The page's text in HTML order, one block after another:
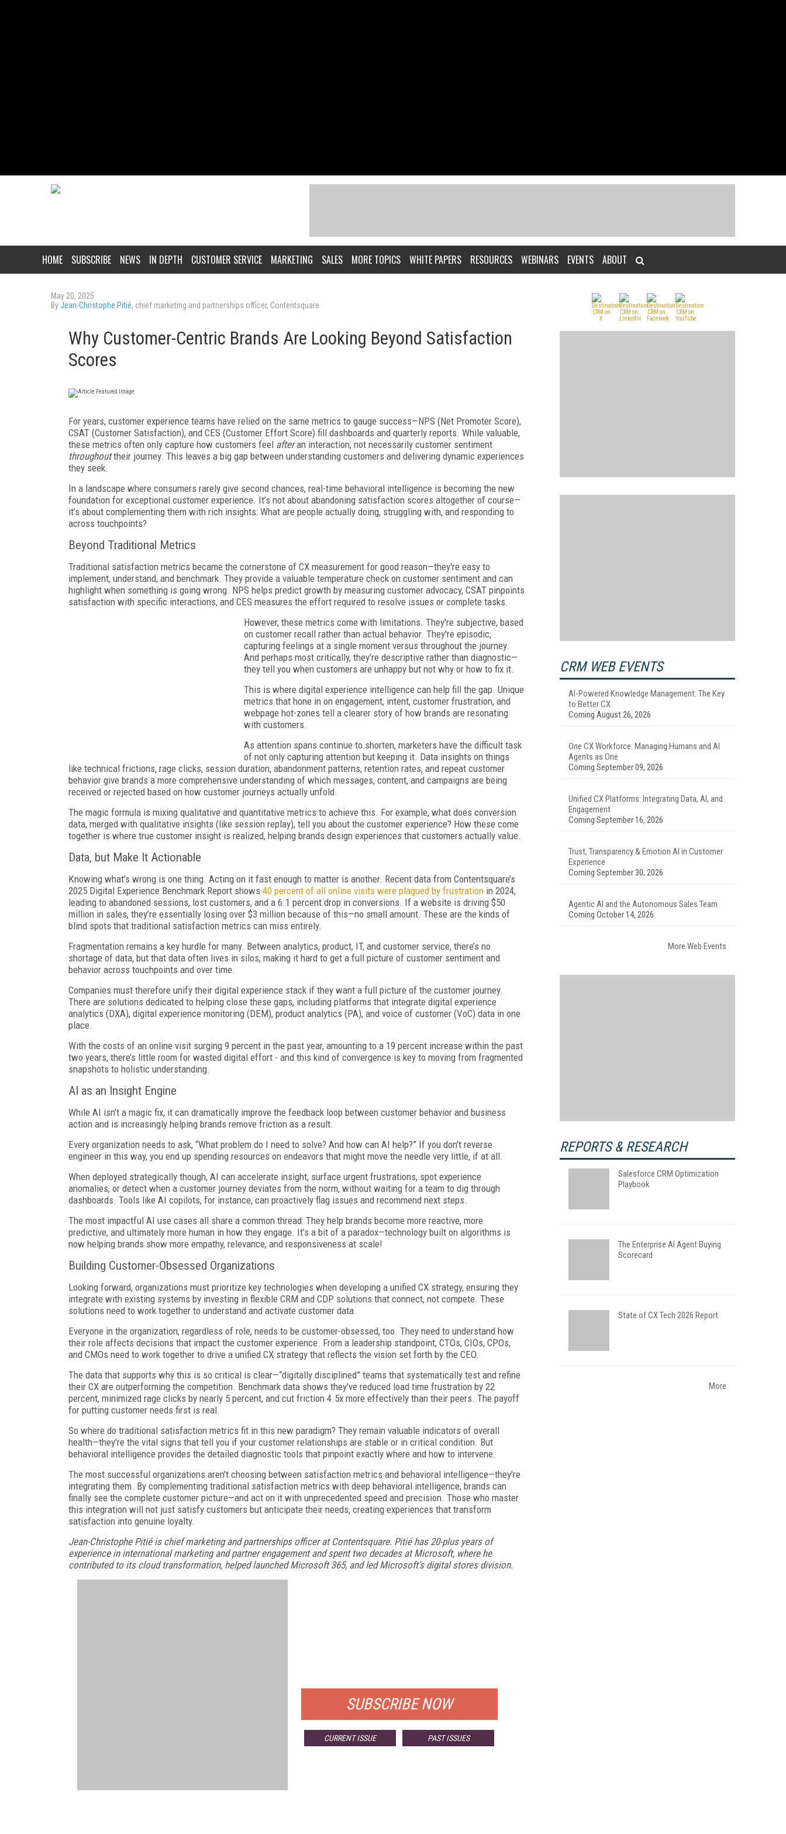
HOME SUBSCRIBE NEWS IN DEPTH CUSTOMER SERVICE MARKETING SALES MORE TOPICS WHITE PAPERS RESOURCES WEBINARS EVENTS ABOUT
May 20, 2025
ByJean-Christophe Pitié, chief marketing and partnerships officer, Contentsquare
Why Customer-Centric Brands Are Looking Beyond Satisfaction
Scores
For years, customer experience teams have relied on the same metrics to gauge success—NPS (Net Promoter Score),
CSAT (Customer Satisfaction), and CES (Customer Effort Score) fill dashboards and quarterly reports. While valuable,
these metrics often only capture how customers feel afteran interaction, not necessarily customer sentiment
throughouttheir journey. This leaves a big gap between understanding customers and delivering dynamic experiences
they seek.
In a landscape where consumers rarely give second chances, real-time behavioral intelligence is becoming the new
foundation for exceptional customer experience. It’s not about abandoning satisfaction scores altogether of course—
it’s about complementing them with rich insights: What are people actually doing, struggling with, and responding to
across touchpoints?
Beyond Traditional Metrics
Traditional satisfaction metrics became the cornerstone of CX measurement for good reason—they're easy to
implement, understand, and benchmark. They provide a valuable temperature check on customer sentiment and can
highlight when something is going wrong. NPS helps predict growth by measuring customer advocacy, CSAT pinpoints
satisfaction with specific interactions, and CES measures the effort required to resolve issues or complete tasks.
However, these metrics come with limitations. They're subjective, based
on customer recall rather than actual behavior. They're episodic,
capturing feelings at a single moment versus throughout the journey.
And perhaps most critically, they’re descriptive rather than diagnostic—
they tell you when customers are unhappy but not why or how to fix it.
This is where digital experience intelligence can help fill the gap. Unique
metrics that hone in on engagement, intent, customer frustration, and
webpage hot-zones tell a clearer story of how brands are resonating
with customers.
As attention spans continue to shorten, marketers have the difficult task
of not only capturing attention but keeping it. Data insights on things
like technical frictions, rage clicks, session duration, abandonment patterns, retention rates, and repeat customer
behavior give brands a more comprehensive understanding of which messages, content, and campaigns are being
received or rejected based on how customer journeys actually unfold.
The magic formula is mixing qualitative and quantitative metrics to achieve this. For example, what does conversion
data, merged with qualitative insights (like session replay), tell you about the customer experience? How these come
together is where true customer insight is realized, helping brands design experiences that customers actually value.
Data, but Make It Actionable
Knowing what's wrong is one thing. Acting on it fast enough to matter is another. Recent data from Contentsquare’s
2025 Digital Experience Benchmark Report shows 40 percent of all online visits were plagued by frustration in 2024,
leading to abandoned sessions, lost customers, and a 6.1 percent drop in conversions. If a website is driving $50
million in sales, they’re essentially losing over $3 million because of this—no small amount. These are the kinds of
blind spots that traditional satisfaction metrics can miss entirely.
Fragmentation remains a key hurdle for many. Between analytics, product, IT, and customer service, there’s no
shortage of data, but that data often lives in silos, making it hard to get a full picture of customer sentiment and
behavior across touchpoints and over time.
Companies must therefore unify their digital experience stack if they want a full picture of the customer journey.
There are solutions dedicated to helping close these gaps, including platforms that integrate digital experience
analytics (DXA), digital experience monitoring (DEM), product analytics (PA), and voice of customer (VoC) data in one
place.
With the costs of an online visit surging 9 percent in the past year, amounting to a 19 percent increase within the past
two years, there’s little room for wasted digital effort - and this kind of convergence is key to moving from fragmented
snapshots to holistic understanding.
AI as an Insight Engine
While AI isn’t a magic fix, it can dramatically improve the feedback loop between customer behavior and business
action and is increasingly helping brands remove friction as a result.
Every organization needs to ask, “What problem do I need to solve? And how can AI help?” If you don't reverse
engineer in this way, you end up spending resources on endeavors that might move the needle very little, if at all.
When deployed strategically though, AI can accelerate insight, surface urgent frustrations, spot experience
anomalies, or detect when a customer journey deviates from the norm, without waiting for a team to dig through
dashboards. Tools like AI copilots, for instance, can proactively flag issues and recommend next steps.
The most impactful AI use cases all share a common thread: They help brands become more reactive, more
predictive, and ultimately more human in how they engage. It’s a bit of a paradox—technology built on algorithms is
now helping brands show more empathy, relevance, and responsiveness at scale!
Building Customer-Obsessed Organizations
Looking forward, organizations must prioritize key technologies when developing a unified CX strategy, ensuring they
integrate with existing systems by investing in flexible CRM and CDP solutions that connect, not compete. These
solutions need to work together to understand and activate customer data.
Everyone in the organization, regardless of role, needs to be customer-obsessed, too. They need to understand how
their role affects decisions that impact the customer experience. From a leadership standpoint, CTOs, CIOs, CPOs,
and CMOs need to work together to drive a unified CX strategy that reflects the vision set forth by the CEO.
The data that supports why this is so critical is clear—“digitally disciplined” teams that systematically test and refine
their CX are outperforming the competition. Benchmark data shows they've reduced load time frustration by 22
percent, minimized rage clicks by nearly 5 percent, and cut friction 4.5x more effectively than their peers. The payoff
for putting customer needs first is real.
So where do traditional satisfaction metrics fit in this new paradigm? They remain valuable indicators of overall
health—they're the vital signs that tell you if your customer relationships are stable or in critical condition. But
behavioral intelligence provides the detailed diagnostic tools that pinpoint exactly where and how to intervene.
The most successful organizations aren't choosing between satisfaction metrics and behavioral intelligence—they're
integrating them. By complementing traditional satisfaction metrics with deep behavioral intelligence, brands can
finally see the complete customer picture—and act on it with unprecedented speed and precision. Those who master
this integration will not just satisfy customers but anticipate their needs, creating experiences that transform
satisfaction into genuine loyalty.
Jean-Christophe Pitié is chief marketing and partnerships officer at Contentsquare. Pitié has 20-plus years of
experience in international marketing and partner engagement and spent two decades at Microsoft, where he
contributed to its cloud transformation, helped launched Microsoft 365, and led Microsoft’s digital stores division.
SUBSCRIBE NOW
CURRENT ISSUE PAST ISSUES
CRM WEB EVENTS
AI-Powered Knowledge Management: The Key
to Better CX
Coming August 26, 2026
One CX Workforce: Managing Humans and AI
Agents as One
Coming September 09, 2026
Unified CX Platforms: Integrating Data, AI, and
Engagement
Coming September 16, 2026
Trust, Transparency & Emotion AI in Customer
Experience
Coming September 30, 2026
Agentic AI and the Autonomous Sales Team
Coming October 14, 2026
More Web Events
REPORTS & RESEARCH
Salesforce CRM Optimization
Playbook
The Enterprise AI Agent Buying
Scorecard
State of CX Tech 2026 Report
More